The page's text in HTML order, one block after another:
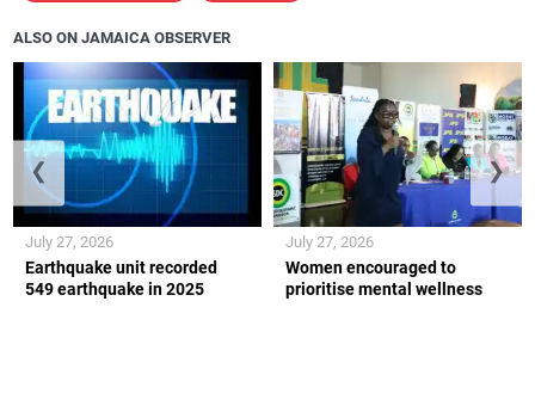
ALSO ON JAMAICA OBSERVER
Earthquake unit recorded
549 earthquake in 2025
July 27, 2026
Women encouraged to
prioritise mental wellness
July 27, 2026
❮ ❯